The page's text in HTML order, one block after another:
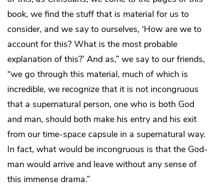
book, we find the stuff that is material for us to
consider, and we say to ourselves, ‘How are we to
account for this? What is the most probable
explanation of this?’ And as,” we say to our friends,
“we go through this material, much of which is
incredible, we recognize that it is not incongruous
that a supernatural person, one who is both God
and man, should both make his entry and his exit
from our time-space capsule in a supernatural way.
In fact, what would be incongruous is that the God-
man would arrive and leave without any sense of
this immense drama.”